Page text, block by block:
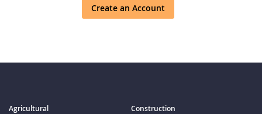
Create an Account
Agricultural Construction